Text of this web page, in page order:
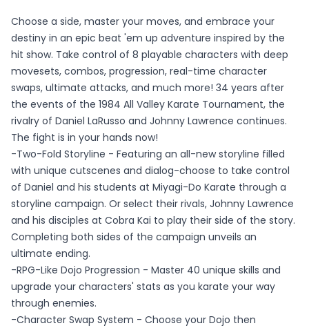
Choose a side, master your moves, and embrace your
destiny in an epic beat 'em up adventure inspired by the
hit show. Take control of 8 playable characters with deep
movesets, combos, progression, real-time character
swaps, ultimate attacks, and much more! 34 years after
the events of the 1984 All Valley Karate Tournament, the
rivalry of Daniel LaRusso and Johnny Lawrence continues.
The fight is in your hands now!
-Two-Fold Storyline - Featuring an all-new storyline filled
with unique cutscenes and dialog-choose to take control
of Daniel and his students at Miyagi-Do Karate through a
storyline campaign. Or select their rivals, Johnny Lawrence
and his disciples at Cobra Kai to play their side of the story.
Completing both sides of the campaign unveils an
ultimate ending.
-RPG-Like Dojo Progression - Master 40 unique skills and
upgrade your characters' stats as you karate your way
through enemies.
-Character Swap System - Choose your Dojo then